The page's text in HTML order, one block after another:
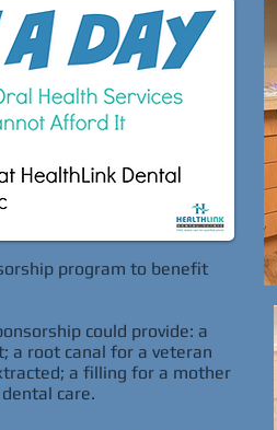
program to benefit
could provide: a
a root canal for a veteran
a filling for a mother
care.